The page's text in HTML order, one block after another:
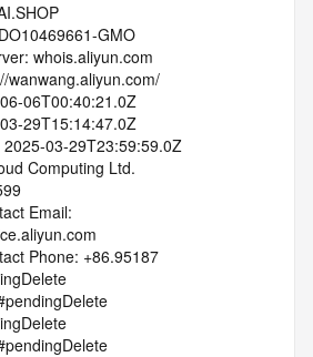
GMO
whois.aliyun.com
wanwang.aliyun.com/
06T00:40:21.0Z
29T15:14:47.0Z
03-29T23:59:59.0Z
Computing Ltd.
Email:
Phone: +86.95187